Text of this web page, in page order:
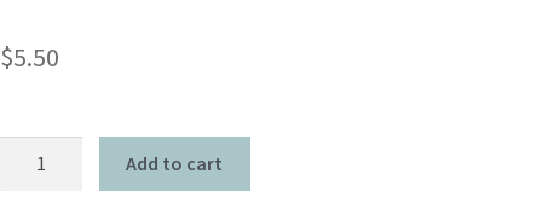
$5.50
Add to cart